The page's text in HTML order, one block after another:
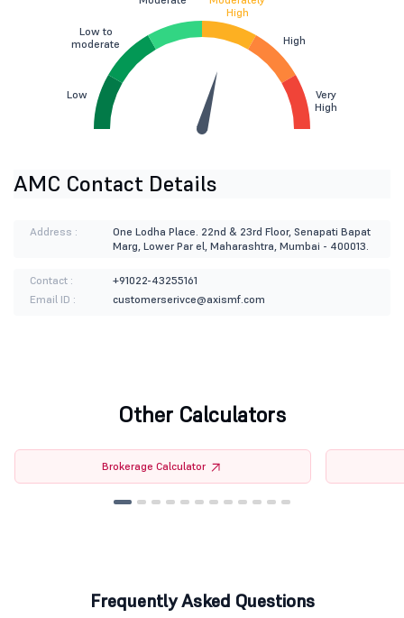
Low
Low to
moderate
High
High
Very
High
AMC Contact Details
Address :
One Lodha Place. 22nd & 23rd Floor, Senapati Bapat
Marg, Lower Par el, Maharashtra, Mumbai - 400013.
Contact :
+91022-43255161
Email ID :
customerserivce@axismf.com
Other Calculators
Brokerage Calculator
Frequently Asked Questions